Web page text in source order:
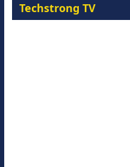
Techstrong TV